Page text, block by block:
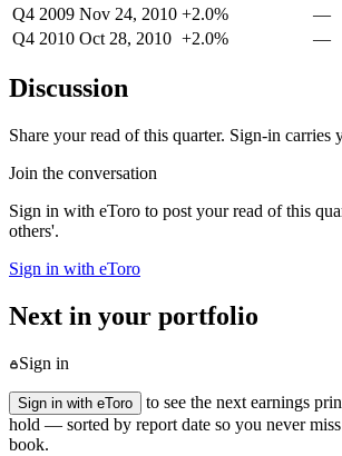
Q4 2009 Nov 24, 2010 +2.0% —
Q4 2010 Oct 28, 2010 +2.0% —
Discussion
Share your read of this quarter. Sign-in carries
Join the conversation
Sign in with eToro to post your read of this
others'.
Sign in with eToro
Next in your portfolio
Sign in
Sign in with eToro
to see the next earnings
hold — sorted by report date so you never
book.